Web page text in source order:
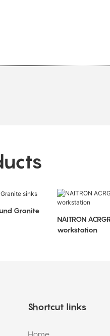
Granite
NAITRON
workstation
Shortcut links